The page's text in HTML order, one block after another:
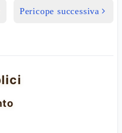
Pericope successiva